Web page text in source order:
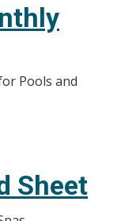
Pools and
Sheet